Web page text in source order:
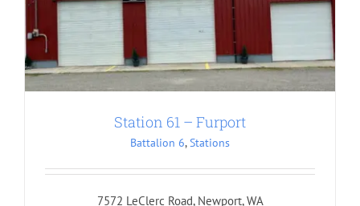
Station 61 – Furport
Battalion 6,Stations
7572 LeClerc Road, Newport, WA